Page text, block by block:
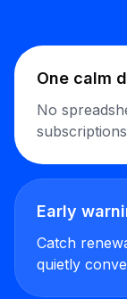
One calm
No
Early
Catch
quietly